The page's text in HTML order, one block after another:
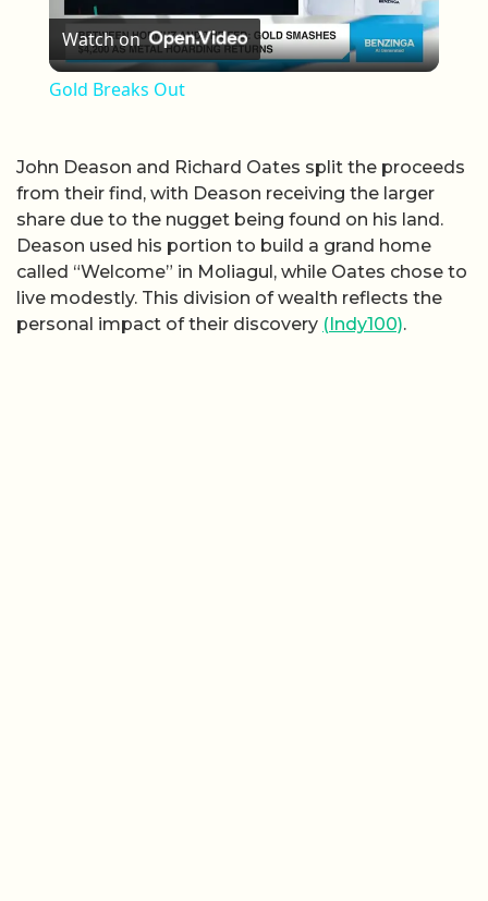
Watch on
Gold Breaks Out
John Deason and Richard Oates split the proceeds
from their find, with Deason receiving the larger
share due to the nugget being found on his land.
Deason used his portion to build a grand home
called “Welcome” in Moliagul, while Oates chose to
live modestly. This division of wealth reflects the
personal impact of their discovery (Indy100).